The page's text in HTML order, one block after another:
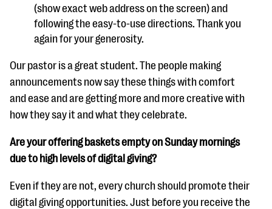
(show exact web address on the screen) and
following the easy-to-use directions. Thank you
again for your generosity.
Our pastor is a great student. The people making
announcements now say these things with comfort
and ease and are getting more and more creative with
how they say it and what they celebrate.
Are your offering baskets empty on Sunday mornings
due to high levels of digital giving?
Even if they are not, every church should promote their
digital giving opportunities. Just before you receive the